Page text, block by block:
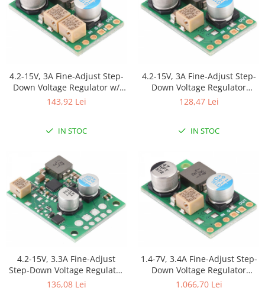
4.2-15V, 3A Fine-Adjust Step-
Down Voltage Regulator w/
Adjustable Low-Voltage Cutoff
143,92 Lei
IN STOC
4.2-15V, 3A Fine-Adjust Step-
Down Voltage Regulator
D30V30MAS
128,47 Lei
IN STOC
4.2-15V, 3.3A Fine-Adjust
Step-Down Voltage Regulator
D30V33MAS
136,08 Lei
1.4-7V, 3.4A Fine-Adjust Step-
Down Voltage Regulator
D30V30MAL
1.066,70 Lei